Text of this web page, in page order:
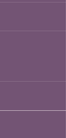
Escape, and
Festival
of 2024
ahead